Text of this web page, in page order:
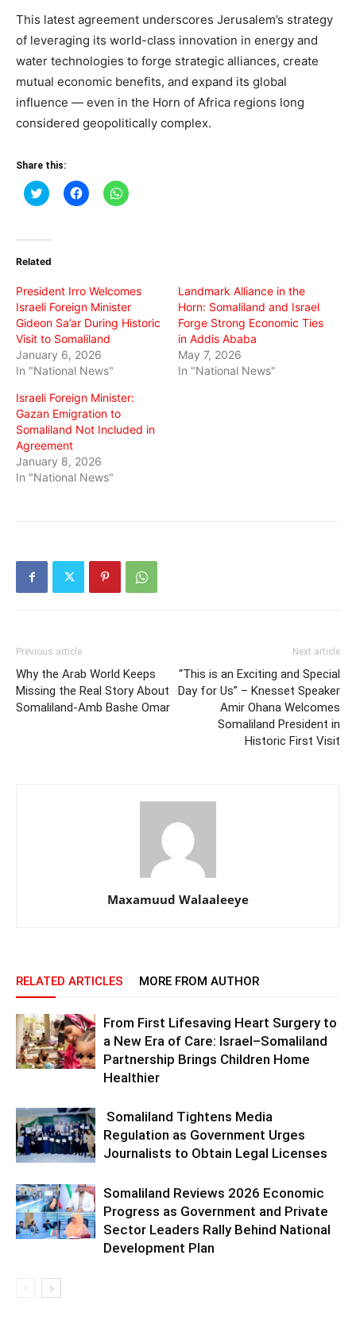
This latest agreement underscores Jerusalem’s strategy
of leveraging its world-class innovation in energy and
water technologies to forge strategic alliances, create
mutual economic benefits, and expand its global
influence — even in the Horn of Africa regions long
considered geopolitically complex.
Share this:
Click
to
(Opens
new
Click
to
Click
to
Related
President Irro Welcomes
Israeli Foreign Minister
Gideon Sa’ar During Historic
Visit to Somaliland
January 6, 2026
In "National News"
Landmark Alliance in the
Horn: Somaliland and Israel
Forge Strong Economic Ties
in Addis Ababa
May 7, 2026
In "National News"
Israeli Foreign Minister:
Gazan Emigration to
Somaliland Not Included in
Agreement
January 8, 2026
In "National News"
Previous article
Why the Arab World Keeps
Missing the Real Story About
Somaliland-Amb Bashe Omar
Next article
“This is an Exciting and Special
Day for Us” – Knesset Speaker
Amir Ohana Welcomes
Somaliland President in
Historic First Visit
Maxamuud Walaaleeye
RELATED ARTICLES MORE FROM AUTHOR
From First Lifesaving Heart Surgery to
a New Era of Care: Israel–Somaliland
Partnership Brings Children Home
Healthier
Somaliland Tightens Media
Regulation as Government Urges
Journalists to Obtain Legal Licenses
Somaliland Reviews 2026 Economic
Progress as Government and Private
Sector Leaders Rally Behind National
Development Plan